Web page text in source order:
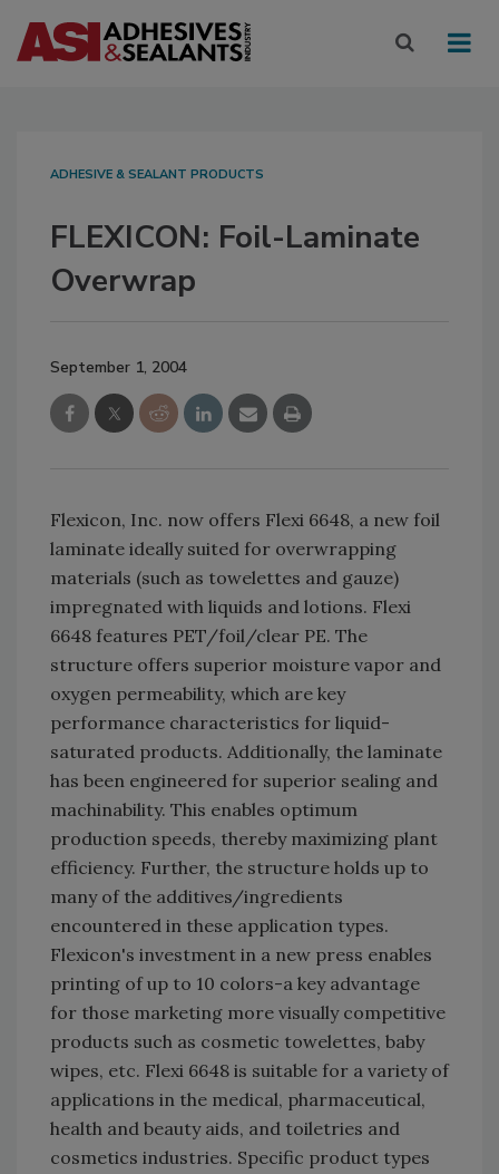
ADHESIVE & SEALANT PRODUCTS
FLEXICON: Foil-Laminate
Overwrap
September 1, 2004
Flexicon, Inc. now offers Flexi 6648, a new foil
laminate ideally suited for overwrapping
materials (such as towelettes and gauze)
impregnated with liquids and lotions. Flexi
6648 features PET/foil/clear PE. The
structure offers superior moisture vapor and
oxygen permeability, which are key
performance characteristics for liquid-
saturated products. Additionally, the laminate
has been engineered for superior sealing and
machinability. This enables optimum
production speeds, thereby maximizing plant
efficiency. Further, the structure holds up to
many of the additives/ingredients
encountered in these application types.
Flexicon's investment in a new press enables
printing of up to 10 colors-a key advantage
for those marketing more visually competitive
products such as cosmetic towelettes, baby
wipes, etc. Flexi 6648 is suitable for a variety of
applications in the medical, pharmaceutical,
health and beauty aids, and toiletries and
cosmetics industries. Specific product types